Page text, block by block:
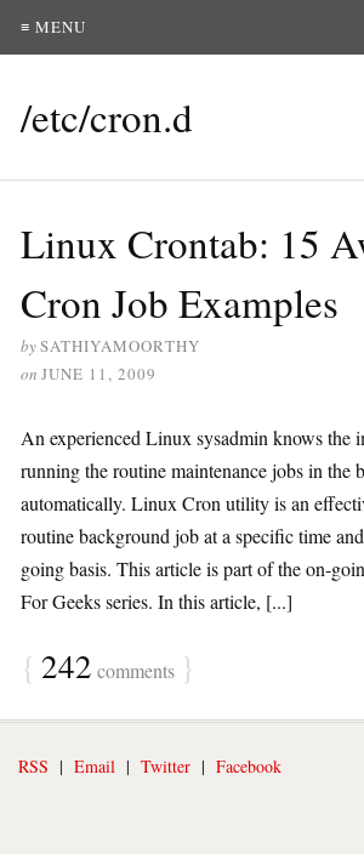
≡ MENU
/etc/cron.d
Linux Crontab: 15
Cron Job Examples
bySATHIYAMOORTHY
on JUNE 11, 2009
An experienced Linux sysadmin knows the
running the routine maintenance jobs in the
automatically. Linux Cron utility is an
routine background job at a specific time
going basis. This article is part of the on-
For Geeks series. In this article, [...]
{ 242 comments }
RSS | Email | Twitter | Facebook